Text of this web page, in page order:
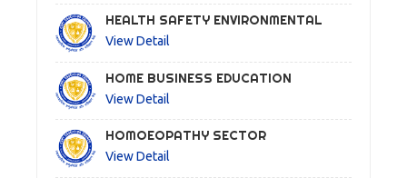
HEALTH SAFETY ENVIRONMENTAL
View Detail
HOME BUSINESS EDUCATION
View Detail
HOMOEOPATHY SECTOR
View Detail